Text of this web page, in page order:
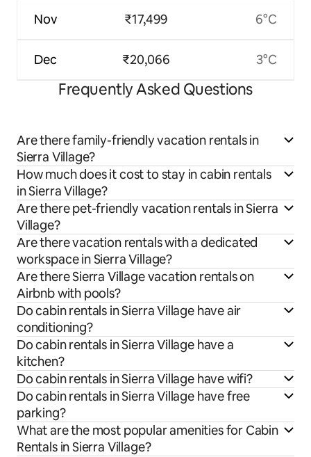
Nov
Dec
₹17,499
₹20,066
6°C
3°C
Frequently Asked Questions
Are there family-friendly vacation rentals in
Sierra Village?
How much does it cost to stay in cabin rentals
in Sierra Village?
Are there pet-friendly vacation rentals in Sierra
Village?
Are there vacation rentals with a dedicated
workspace in Sierra Village?
Are there Sierra Village vacation rentals on
Airbnb with pools?
Do cabin rentals in Sierra Village have air
conditioning?
Do cabin rentals in Sierra Village have a
kitchen?
Do cabin rentals in Sierra Village have wifi?
Do cabin rentals in Sierra Village have free
parking?
What are the most popular amenities for Cabin
Rentals in Sierra Village?